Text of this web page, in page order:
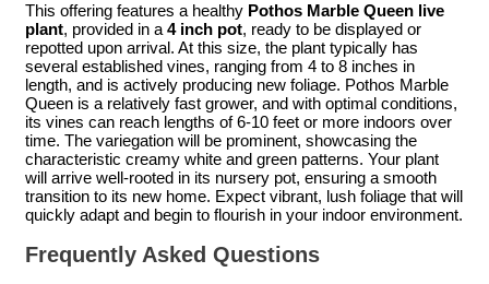
This offering features a healthy Pothos Marble Queen live
plant, provided in a 4 inch pot, ready to be displayed or
repotted upon arrival. At this size, the plant typically has
several established vines, ranging from 4 to 8 inches in
length, and is actively producing new foliage. Pothos Marble
Queen is a relatively fast grower, and with optimal conditions,
its vines can reach lengths of 6-10 feet or more indoors over
time. The variegation will be prominent, showcasing the
characteristic creamy white and green patterns. Your plant
will arrive well-rooted in its nursery pot, ensuring a smooth
transition to its new home. Expect vibrant, lush foliage that will
quickly adapt and begin to flourish in your indoor environment.
Frequently Asked Questions